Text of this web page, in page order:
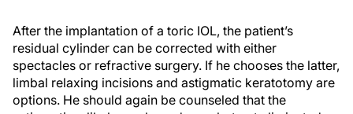
After the implantation of a toric IOL, the patient’s
residual cylinder can be corrected with either
spectacles or refractive surgery. If he chooses the latter,
limbal relaxing incisions and astigmatic keratotomy are
options. He should again be counseled that the